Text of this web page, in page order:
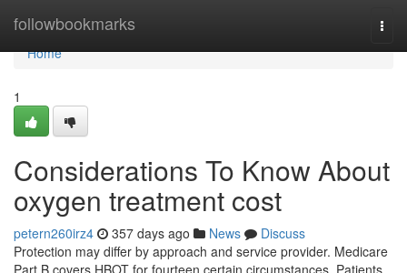
followbookmarks
Home
Home
1
Considerations To Know About
oxygen treatment cost
petern260irz4 357 days ago News
Discuss
Protection may differ by approach and service provider. Medicare
Part B covers HBOT for fourteen certain circumstances. Patients